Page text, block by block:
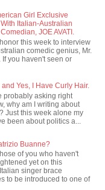
Girl Exclusive
Italian-Australian
JOE AVATI.
this week to interview
comedic genius, Mr.
If you haven't seen or
and Yes, I Have Curly Hair.
probably asking right
why am I writing about
Just this week alone my
been about politics a...
Buanne?
of you who haven't
yet on this
singer brace
to be introduced to one of